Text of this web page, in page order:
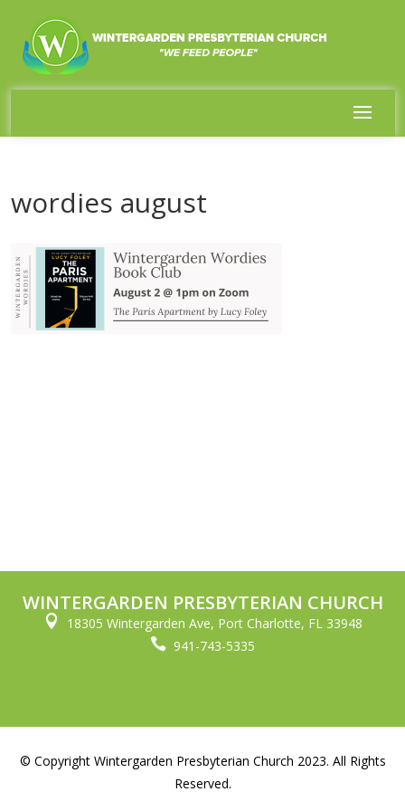
wordies august
WINTERGARDEN PRESBYTERIAN CHURCH
 18305 Wintergarden Ave, Port Charlotte, FL 33948
 941-743-5335
© Copyright Wintergarden Presbyterian Church 2023. All Rights
Reserved.